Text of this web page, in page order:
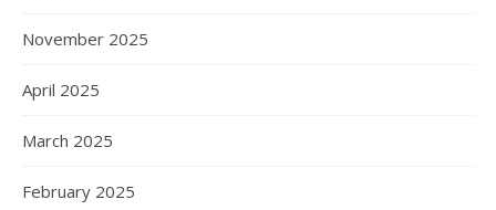
November 2025
April 2025
March 2025
February 2025